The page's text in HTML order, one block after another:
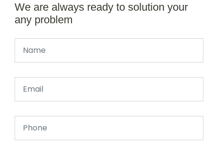
We are always ready to solution your
any problem